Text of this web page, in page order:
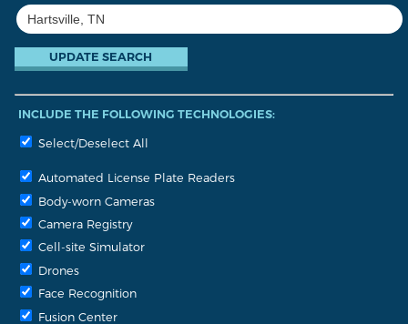
INCLUDE THE FOLLOWING TECHNOLOGIES:
Select/Deselect All
Automated License Plate Readers
Body-worn Cameras
Camera Registry
Cell-site Simulator
Drones
Face Recognition
Fusion Center